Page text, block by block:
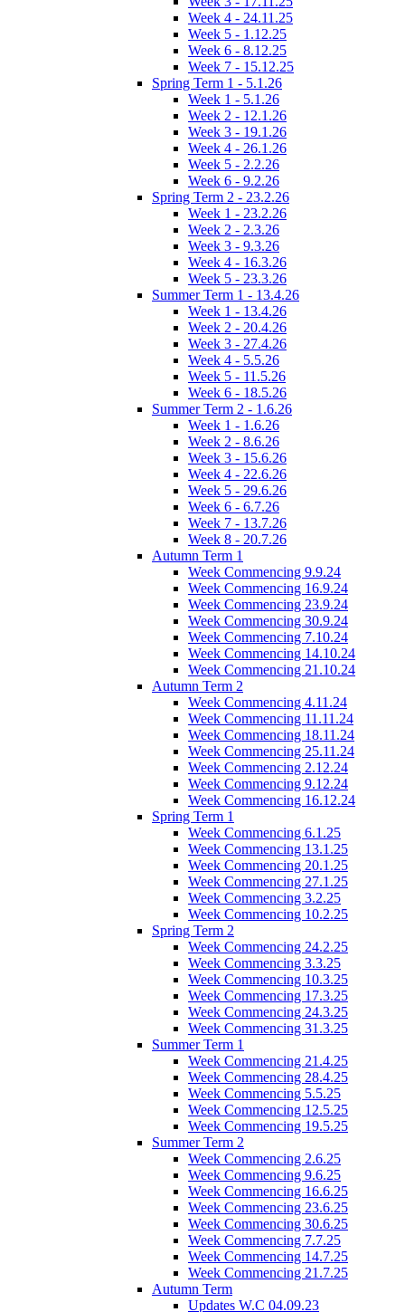
Week 4 - 24.11.25
Week 5 - 1.12.25
Week 6 - 8.12.25
Week 7 - 15.12.25
Spring Term 1 - 5.1.26
Week 1 - 5.1.26
Week 2 - 12.1.26
Week 3 - 19.1.26
Week 4 - 26.1.26
Week 5 - 2.2.26
Week 6 - 9.2.26
Spring Term 2 - 23.2.26
Week 1 - 23.2.26
Week 2 - 2.3.26
Week 3 - 9.3.26
Week 4 - 16.3.26
Week 5 - 23.3.26
Summer Term 1 - 13.4.26
Week 1 - 13.4.26
Week 2 - 20.4.26
Week 3 - 27.4.26
Week 4 - 5.5.26
Week 5 - 11.5.26
Week 6 - 18.5.26
Summer Term 2 - 1.6.26
Week 1 - 1.6.26
Week 2 - 8.6.26
Week 3 - 15.6.26
Week 4 - 22.6.26
Week 5 - 29.6.26
Week 6 - 6.7.26
Week 7 - 13.7.26
Week 8 - 20.7.26
Autumn Term 1
Week Commencing 9.9.24
Week Commencing 16.9.24
Week Commencing 23.9.24
Week Commencing 30.9.24
Week Commencing 7.10.24
Week Commencing 14.10.24
Week Commencing 21.10.24
Autumn Term 2
Week Commencing 4.11.24
Week Commencing 11.11.24
Week Commencing 18.11.24
Week Commencing 25.11.24
Week Commencing 2.12.24
Week Commencing 9.12.24
Week Commencing 16.12.24
Spring Term 1
Week Commencing 6.1.25
Week Commencing 13.1.25
Week Commencing 20.1.25
Week Commencing 27.1.25
Week Commencing 3.2.25
Week Commencing 10.2.25
Spring Term 2
Week Commencing 24.2.25
Week Commencing 3.3.25
Week Commencing 10.3.25
Week Commencing 17.3.25
Week Commencing 24.3.25
Week Commencing 31.3.25
Summer Term 1
Week Commencing 21.4.25
Week Commencing 28.4.25
Week Commencing 5.5.25
Week Commencing 12.5.25
Week Commencing 19.5.25
Summer Term 2
Week Commencing 2.6.25
Week Commencing 9.6.25
Week Commencing 16.6.25
Week Commencing 23.6.25
Week Commencing 30.6.25
Week Commencing 7.7.25
Week Commencing 14.7.25
Week Commencing 21.7.25
Autumn Term
Updates W.C 04.09.23